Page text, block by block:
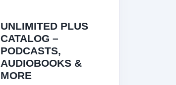
UNLIMITED PLUS
CATALOG –
PODCASTS,
AUDIOBOOKS &
MORE